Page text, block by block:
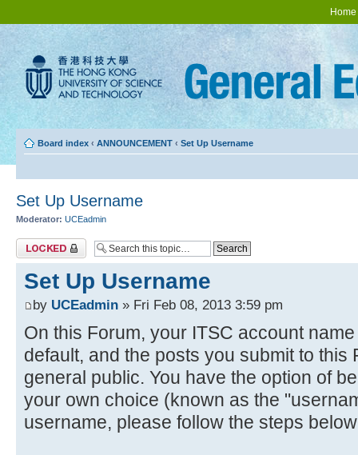
Home
Board index ‹ ANNOUNCEMENT ‹ Set Up Username
Set Up Username
Moderator: UCEadmin
Topic locked
Set Up Username
by UCEadmin » Fri Feb 08, 2013 3:59 pm
On this Forum, your ITSC account
default, and the posts you submit to this
general public. You have the option of
your own choice (known as the
username, please follow the steps